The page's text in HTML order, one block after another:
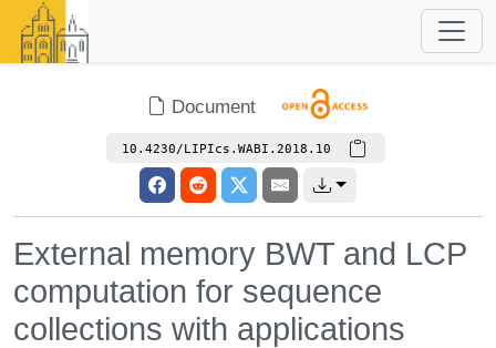
Document
10.4230/LIPIcs.WABI.2018.10
External memory BWT and LCP
computation for sequence
collections with applications